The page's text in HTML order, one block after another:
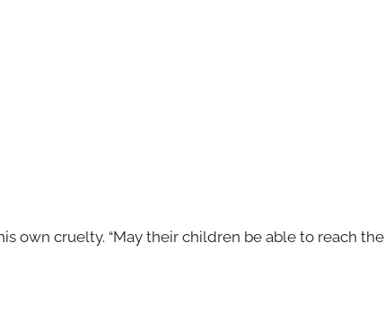
own cruelty. “May their children be able to reach the